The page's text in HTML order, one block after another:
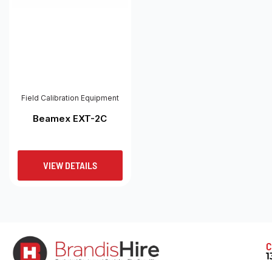
Field Calibration Equipment
Beamex EXT-2C
VIEW DETAILS